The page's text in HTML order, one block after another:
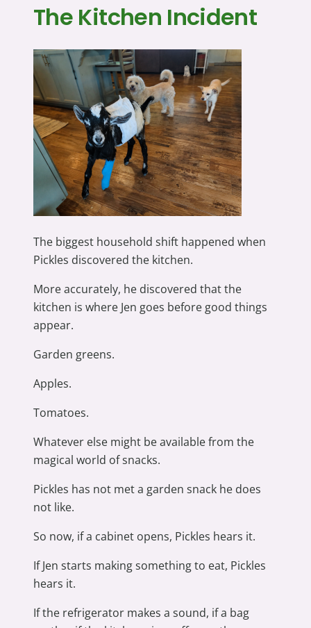
The Kitchen Incident
The biggest household shift happened when
Pickles discovered the kitchen.
More accurately, he discovered that the
kitchen is where Jen goes before good things
appear.
Garden greens.
Apples.
Tomatoes.
Whatever else might be available from the
magical world of snacks.
Pickles has not met a garden snack he does
not like.
So now, if a cabinet opens, Pickles hears it.
If Jen starts making something to eat, Pickles
hears it.
If the refrigerator makes a sound, if a bag